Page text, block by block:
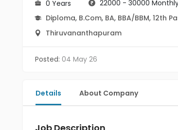
0 Years
22000 - 30000
Diploma, B.Com, BA, BBA/BBM, 12th
Thiruvananthapuram
Posted: 04 May 26
Details About Company